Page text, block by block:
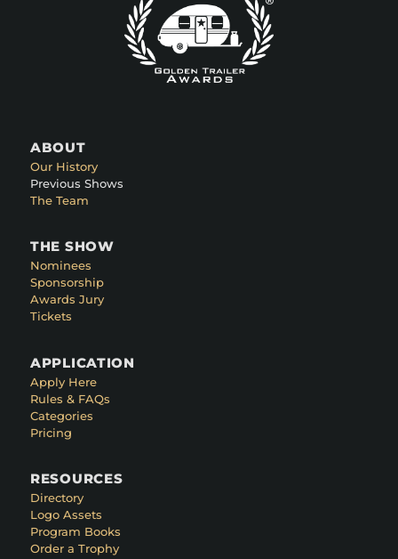
ABOUT
Our History
Previous Shows
The Team
THE SHOW
Nominees
Sponsorship
Awards Jury
Tickets
APPLICATION
Apply Here
Rules & FAQs
Categories
Pricing
RESOURCES
Directory
Logo Assets
Program Books
Order a Trophy